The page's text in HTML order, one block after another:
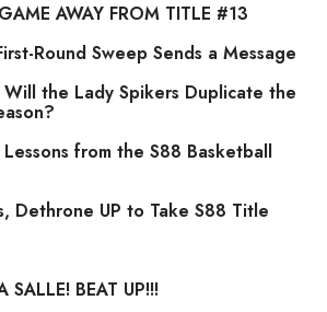
AWAY FROM TITLE #13
Round Sweep Sends a Message
the Lady Spikers Duplicate the
from the S88 Basketball
Dethrone UP to Take S88 Title
BEAT UP!!!